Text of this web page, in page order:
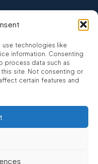
use technologies like
information. Consenting
process data such as
this site. Not consenting or
certain features and
Ltd